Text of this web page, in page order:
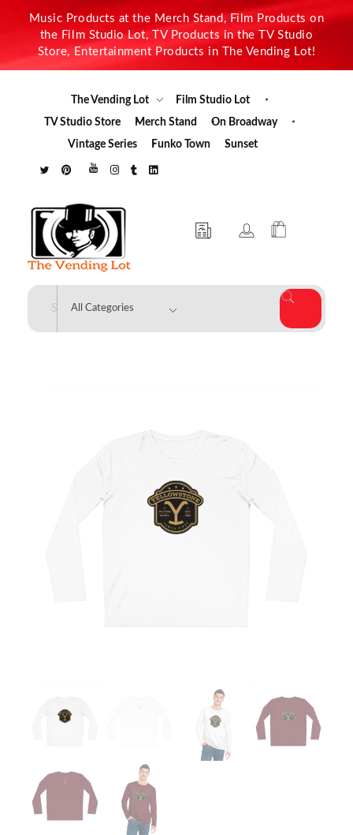
Music Products at the Merch Stand, Film Products on
the Film Studio Lot, TV Products in the TV Studio
Store, Entertainment Products in The Vending Lot!
The Vending Lot
Film Studio Lot
TV Studio Store
Merch Stand
On Broadway
Vintage Series
Funko Town Sunset
The Vending Lot